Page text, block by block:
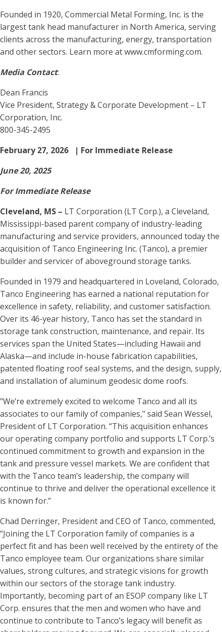
Founded in 1920, Commercial Metal Forming, Inc. is the
largest tank head manufacturer in North America, serving
clients across the manufacturing, energy, transportation
and other sectors. Learn more at www.cmforming.com.
Media Contact:
Dean Francis
Vice President, Strategy & Corporate Development – LT
Corporation, Inc.
800-345-2495
February 27, 2026 | For Immediate Release
June 20, 2025
For Immediate Release
Cleveland, MS – LT Corporation (LT Corp.), a Cleveland,
Mississippi-based parent company of industry-leading
manufacturing and service providers, announced today the
acquisition of Tanco Engineering Inc. (Tanco), a premier
builder and servicer of aboveground storage tanks.
Founded in 1979 and headquartered in Loveland, Colorado,
Tanco Engineering has earned a national reputation for
excellence in safety, reliability, and customer satisfaction.
Over its 46-year history, Tanco has set the standard in
storage tank construction, maintenance, and repair. Its
services span the United States—including Hawaii and
Alaska—and include in-house fabrication capabilities,
patented floating roof seal systems, and the design, supply,
and installation of aluminum geodesic dome roofs.
"We’re extremely excited to welcome Tanco and all its
associates to our family of companies," said Sean Wessel,
President of LT Corporation. “This acquisition enhances
our operating company portfolio and supports LT Corp.’s
continued commitment to growth and expansion in the
tank and pressure vessel markets. We are confident that
with the Tanco team’s leadership, the company will
continue to thrive and deliver the operational excellence it
is known for.”
Chad Derringer, President and CEO of Tanco, commented,
“Joining the LT Corporation family of companies is a
perfect fit and has been well received by the entirety of the
Tanco employee team. Our organizations share similar
values, strong cultures, and strategic visions for growth
within our sectors of the storage tank industry.
Importantly, becoming part of an ESOP company like LT
Corp. ensures that the men and women who have and
continue to contribute to Tanco’s legacy will benefit as